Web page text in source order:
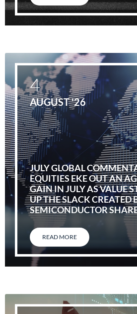
JULY GLOBAL
EQUITIES EKE OUT AN
GAIN IN JULY AS VALUE
UP THE SLACK CREATED
SEMICONDUCTOR
READ MORE
4
AUGUST '26